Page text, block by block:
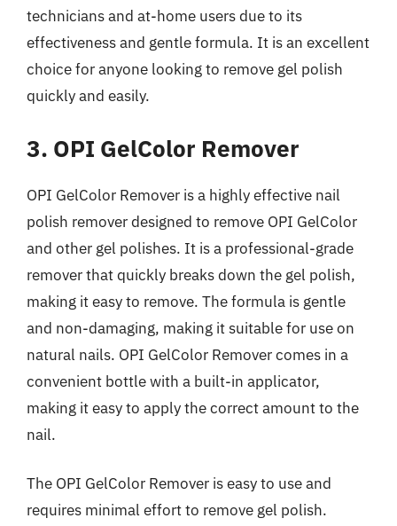
technicians and at-home users due to its
effectiveness and gentle formula. It is an excellent
choice for anyone looking to remove gel polish
quickly and easily.
3. OPI GelColor Remover
OPI GelColor Remover is a highly effective nail
polish remover designed to remove OPI GelColor
and other gel polishes. It is a professional-grade
remover that quickly breaks down the gel polish,
making it easy to remove. The formula is gentle
and non-damaging, making it suitable for use on
natural nails. OPI GelColor Remover comes in a
convenient bottle with a built-in applicator,
making it easy to apply the correct amount to the
nail.
The OPI GelColor Remover is easy to use and
requires minimal effort to remove gel polish.